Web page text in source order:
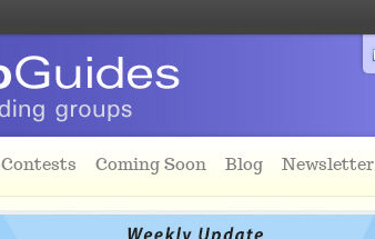
Contests Coming Soon Blog Newsletter